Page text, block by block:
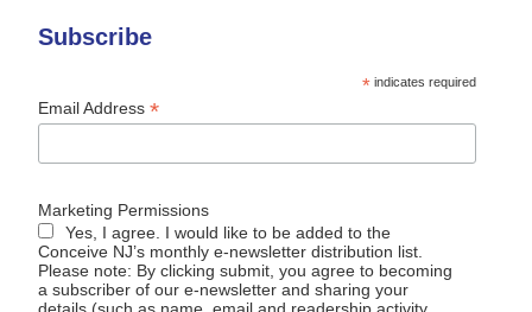
Subscribe
*indicates required
Email Address *
Marketing Permissions
Yes, I agree. I would like to be added to the
Conceive NJ’s monthly e-newsletter distribution list.
Please note: By clicking submit, you agree to becoming
a subscriber of our e-newsletter and sharing your